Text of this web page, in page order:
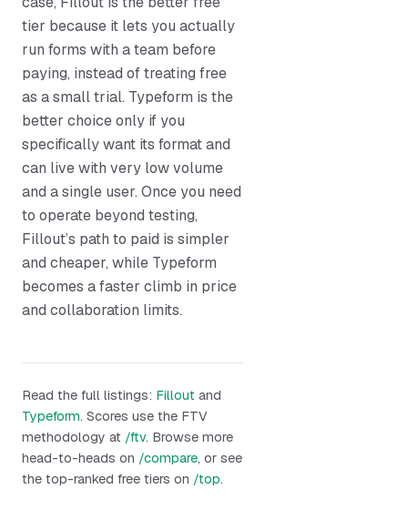
tier because it lets you actually
run forms with a team before
paying, instead of treating free
as a small trial. Typeform is the
better choice only if you
specifically want its format and
can live with very low volume
and a single user. Once you need
to operate beyond testing,
Fillout’s path to paid is simpler
and cheaper, while Typeform
becomes a faster climb in price
and collaboration limits.
Read the full listings: Fillout and
Typeform. Scores use the FTV
methodology at /ftv. Browse more
head-to-heads on /compare, or see
the top-ranked free tiers on /top.